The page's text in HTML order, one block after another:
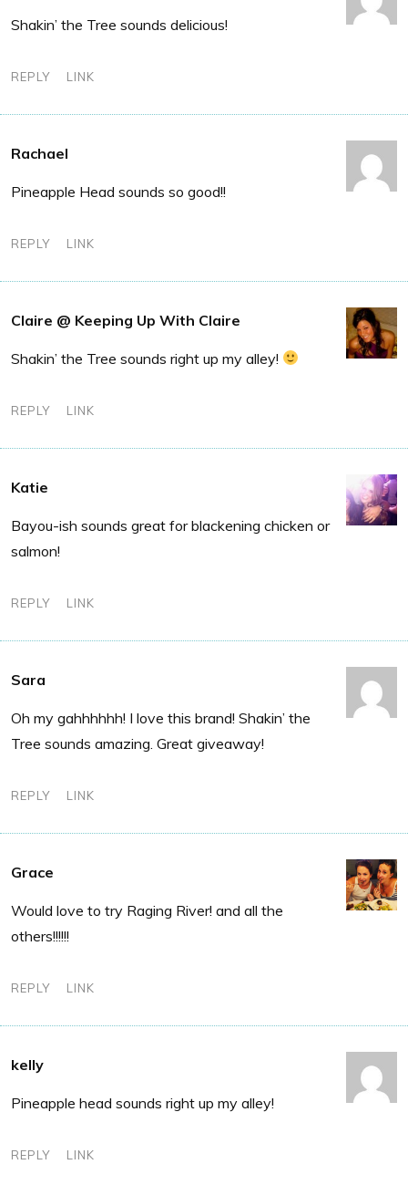
Shakin’ the Tree sounds delicious!
REPLY LINK
Rachael
Pineapple Head sounds so good!!
REPLY LINK
Claire @ Keeping Up With Claire
Shakin’ the Tree sounds right up my alley!
REPLY LINK
Katie
Bayou-ish sounds great for blackening chicken or
salmon!
REPLY LINK
Sara
Oh my gahhhhhh! I love this brand! Shakin’ the
Tree sounds amazing. Great giveaway!
REPLY LINK
Grace
Would love to try Raging River! and all the
others!!!!!!
REPLY LINK
kelly
Pineapple head sounds right up my alley!
REPLY LINK